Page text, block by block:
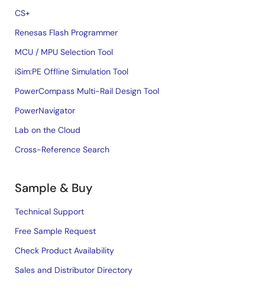
CS+
Renesas Flash Programmer
MCU / MPU Selection Tool
iSim:PE Offline Simulation Tool
PowerCompass Multi-Rail Design Tool
PowerNavigator
Lab on the Cloud
Cross-Reference Search
Sample & Buy
Technical Support
Free Sample Request
Check Product Availability
Sales and Distributor Directory